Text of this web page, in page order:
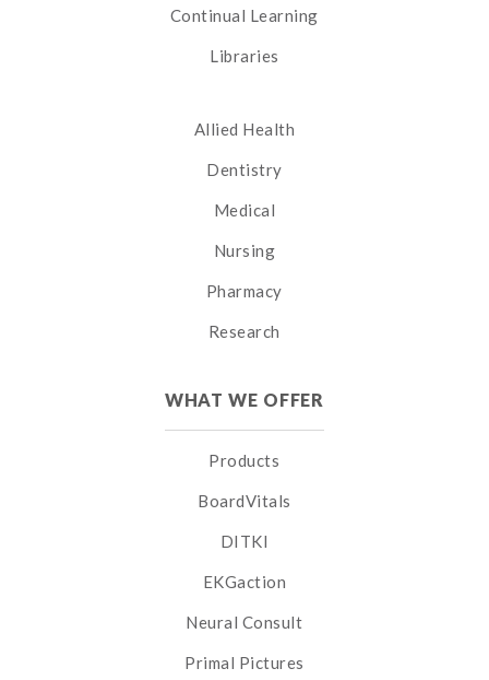
Continual Learning
Libraries
Allied Health
Dentistry
Medical
Nursing
Pharmacy
Research
WHAT WE OFFER
Products
BoardVitals
DITKI
EKGaction
Neural Consult
Primal Pictures